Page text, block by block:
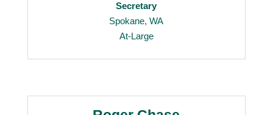
Secretary
Spokane, WA
At-Large